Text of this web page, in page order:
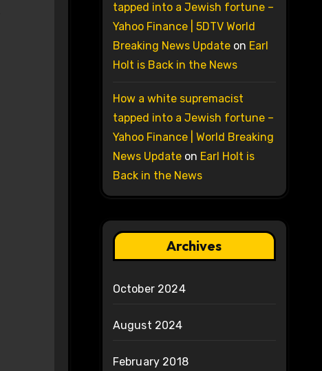
tapped into a Jewish fortune –
Yahoo Finance | 5DTV World
Breaking News Updateon Earl
Holt is Back in the News
How a white supremacist
tapped into a Jewish fortune –
Yahoo Finance | World Breaking
News Updateon Earl Holt is
Back in the News
Archives
October 2024
August 2024
February 2018